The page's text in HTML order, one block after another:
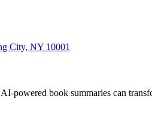
City, NY 10001
powered book summaries can